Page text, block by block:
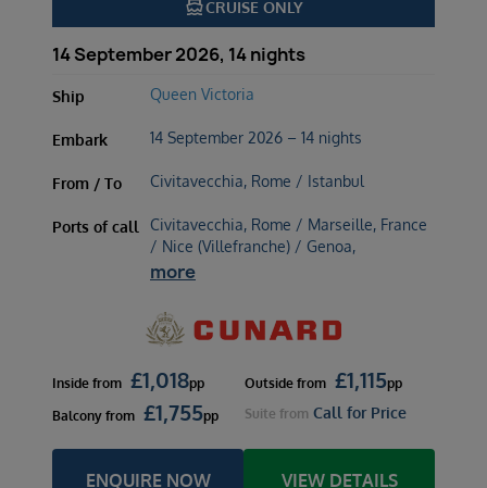
directions_boatCRUISE ONLY
14 September 2026, 14 nights
Ship Queen Victoria
Embark 14 September 2026 – 14 nights
From / To Civitavecchia, Rome / Istanbul
Ports of call
Civitavecchia, Rome / Marseille, France
/ Nice (Villefranche) / Genoa,
more
Inside from £1,018pp Outside from £1,115pp
Balcony from £1,755pp Suite from Call for Price
ENQUIRE NOW VIEW DETAILS